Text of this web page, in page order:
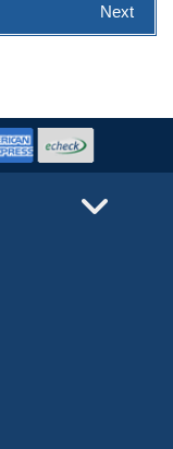
Next